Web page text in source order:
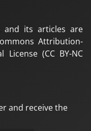
and its articles are
Attribution-
License (CC BY-NC
and receive the